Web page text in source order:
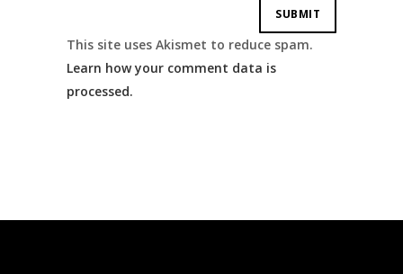
This site uses Akismet to reduce spam.
Learn how your comment data is
processed.